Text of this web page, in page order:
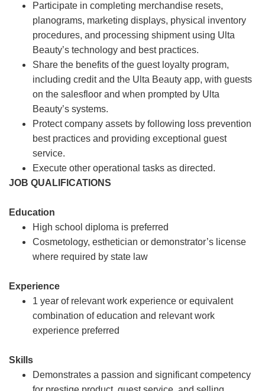
Participate in completing merchandise resets,
planograms, marketing displays, physical inventory
procedures, and processing shipment using Ulta
Beauty’s technology and best practices.
Share the benefits of the guest loyalty program,
including credit and the Ulta Beauty app, with guests
on the salesfloor and when prompted by Ulta
Beauty’s systems.
Protect company assets by following loss prevention
best practices and providing exceptional guest
service.
Execute other operational tasks as directed.
JOB QUALIFICATIONS
Education
High school diploma is preferred
Cosmetology, esthetician or demonstrator’s license
where required by state law
Experience
1 year of relevant work experience or equivalent
combination of education and relevant work
experience preferred
Skills
Demonstrates a passion and significant competency